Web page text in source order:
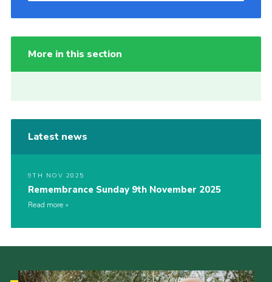
More in this section
Latest news
9TH NOV 2025
Remembrance Sunday 9th November 2025
Read more